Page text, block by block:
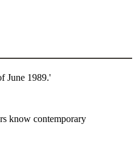
June 1989.'
know contemporary